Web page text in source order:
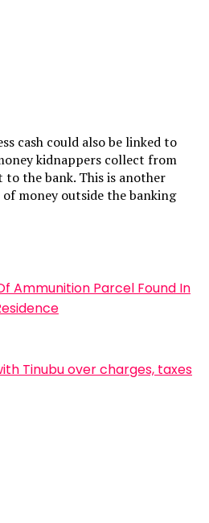
cash could also be linked to
kidnappers collect from
to the bank. This is another
money outside the banking
Ammunition Parcel Found In
Tinubu over charges, taxes